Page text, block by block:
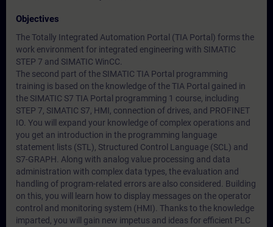
Objectives
The Totally Integrated Automation Portal (TIA Portal) forms the
work environment for integrated engineering with SIMATIC
STEP 7 and SIMATIC WinCC.
The second part of the SIMATIC TIA Portal programming
training is based on the knowledge of the TIA Portal gained in
the SIMATIC S7 TIA Portal programming 1 course, including
STEP 7, SIMATIC S7, HMI, connection of drives, and PROFINET
IO. You will expand your knowledge of complex operations and
you get an introduction in the programming language
statement lists (STL), Structured Control Language (SCL) and
S7-GRAPH. Along with analog value processing and data
administration with complex data types, the evaluation and
handling of program-related errors are also considered. Building
on this, you will learn how to display messages on the operator
control and monitoring system (HMI). Thanks to the knowledge
imparted, you will gain new impetus and ideas for efficient PLC